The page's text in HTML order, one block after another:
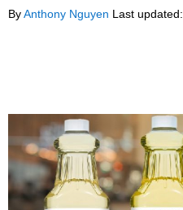
ByAnthony Nguyen Last updated: